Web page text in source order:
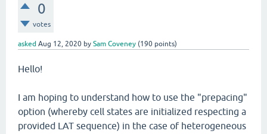
0
votes
asked Aug 12, 2020 by Sam Coveney (190 points)
Hello!
I am hoping to understand how to use the "prepacing"
option (whereby cell states are initialized respecting a
provided LAT sequence) in the case of heterogeneous